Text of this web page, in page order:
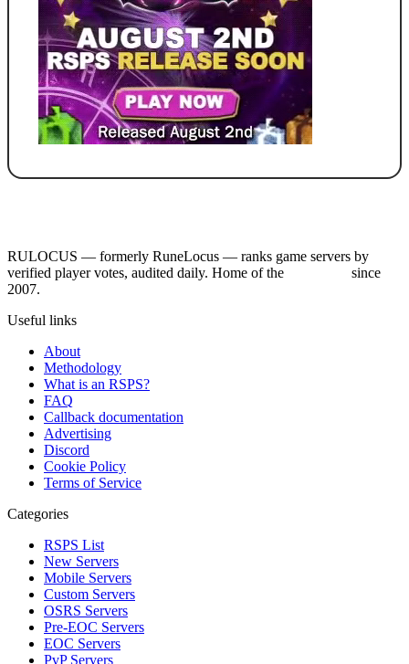
RULOCUS — formerly RuneLocus — ranks game servers by
verified player votes, audited daily. Home of the
since
2007.
Useful links
About
Methodology
What is an RSPS?
FAQ
Callback documentation
Advertising
Discord
Cookie Policy
Terms of Service
Categories
RSPS List
New Servers
Mobile Servers
Custom Servers
OSRS Servers
Pre-EOC Servers
EOC Servers
PvP Servers